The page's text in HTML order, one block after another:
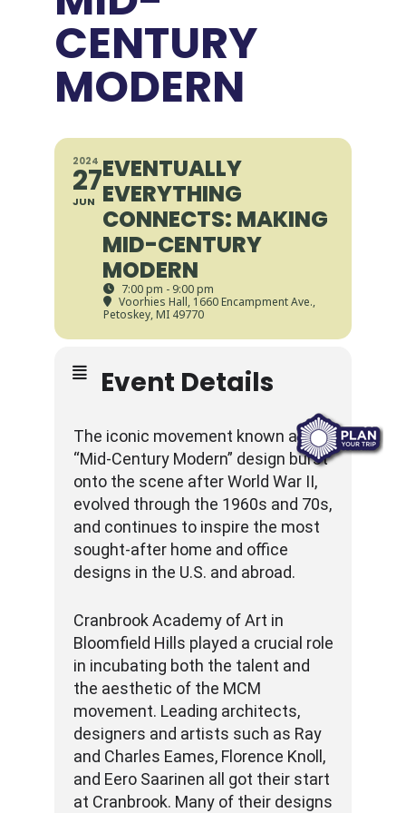
CENTURY
MODERN
2024
27
JUN
EVENTUALLY
EVERYTHING
CONNECTS: MAKING
MID-CENTURY
MODERN
7:00 pm - 9:00 pm
Voorhies Hall, 1660 Encampment Ave.,
Petoskey, MI 49770
Event Details
The iconic movement known as
“Mid-Century Modern” design burst
onto the scene after World War II,
evolved through the 1960s and 70s,
and continues to inspire the most
sought-after home and office
designs in the U.S. and abroad.
Cranbrook Academy of Art in
Bloomfield Hills played a crucial role
in incubating both the talent and
the aesthetic of the MCM
movement. Leading architects,
designers and artists such as Ray
and Charles Eames, Florence Knoll,
and Eero Saarinen all got their start
at Cranbrook. Many of their designs